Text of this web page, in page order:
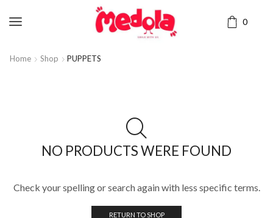
0
Home Shop PUPPETS
NO PRODUCTS WERE FOUND
Check your spelling or search again with less specific terms.
RETURN TO SHOP